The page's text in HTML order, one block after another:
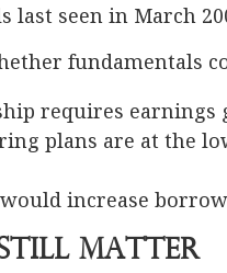
last seen in March
fundamentals
requires
plans are at the
increase
Matter